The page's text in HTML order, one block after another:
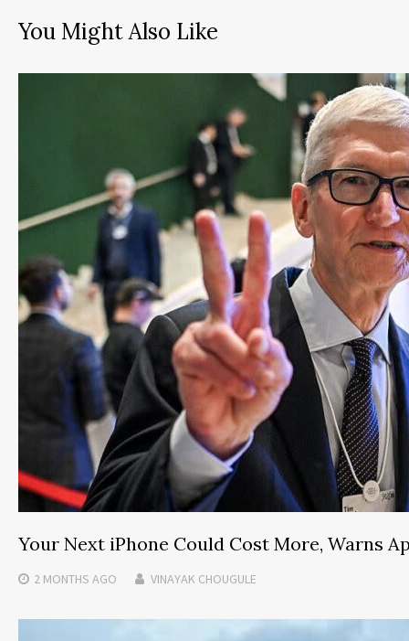
You Might Also Like
Your Next iPhone Could Cost More, Warns
2 MONTHS AGO VINAYAK CHOUGULE